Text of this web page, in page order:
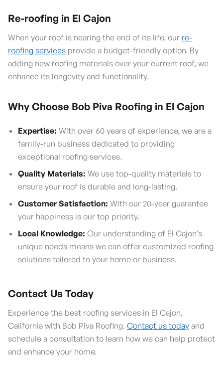
Re-roofing in El Cajon
When your roof is nearing the end of its life, our re-
roofing services provide a budget-friendly option. By
adding new roofing materials over your current roof, we
enhance its longevity and functionality.
Why Choose Bob Piva Roofing in El Cajon
Expertise: With over 60 years of experience, we are a
family-run business dedicated to providing
exceptional roofing services.
Quality Materials: We use top-quality materials to
ensure your roof is durable and long-lasting.
Customer Satisfaction: With our 20-year guarantee
your happiness is our top priority.
Local Knowledge: Our understanding of El Cajon’s
unique needs means we can offer customized roofing
solutions tailored to your home or business.
Contact Us Today
Experience the best roofing services in El Cajon,
California with Bob Piva Roofing. Contact us today and
schedule a consultation to learn how we can help protect
and enhance your home.